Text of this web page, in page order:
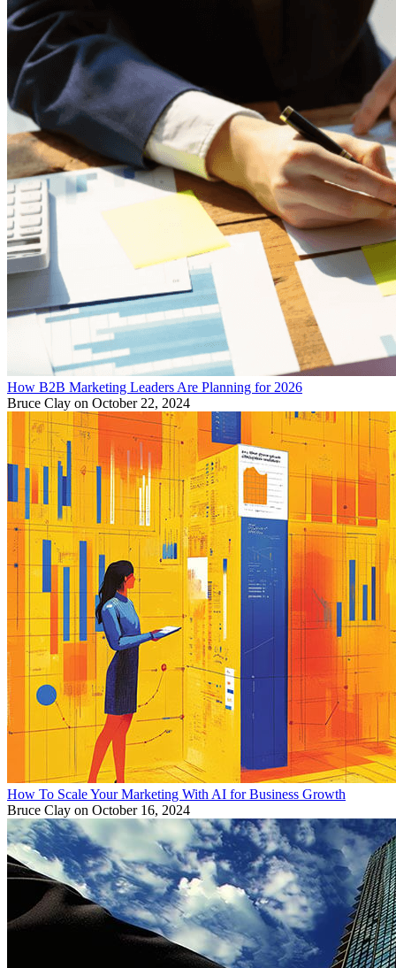
How B2B Marketing Leaders Are Planning for 2026
Bruce Clay on October 22, 2024
How To Scale Your Marketing With AI for Business Growth
Bruce Clay on October 16, 2024